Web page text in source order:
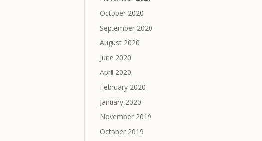
October 2020
September 2020
August 2020
June 2020
April 2020
February 2020
January 2020
November 2019
October 2019